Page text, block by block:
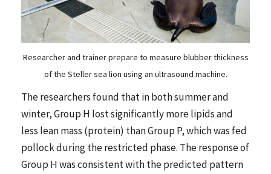
Researcher and trainer prepare to measure blubber thickness
of the Steller sea lion using an ultrasound machine.
The researchers found that in both summer and
winter, Group H lost significantly more lipids and
less lean mass (protein) than Group P, which was fed
pollock during the restricted phase. The response of
Group H was consistent with the predicted pattern